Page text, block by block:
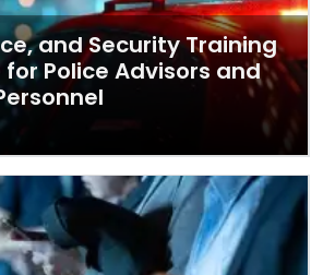
and Security Training
Police Advisors and